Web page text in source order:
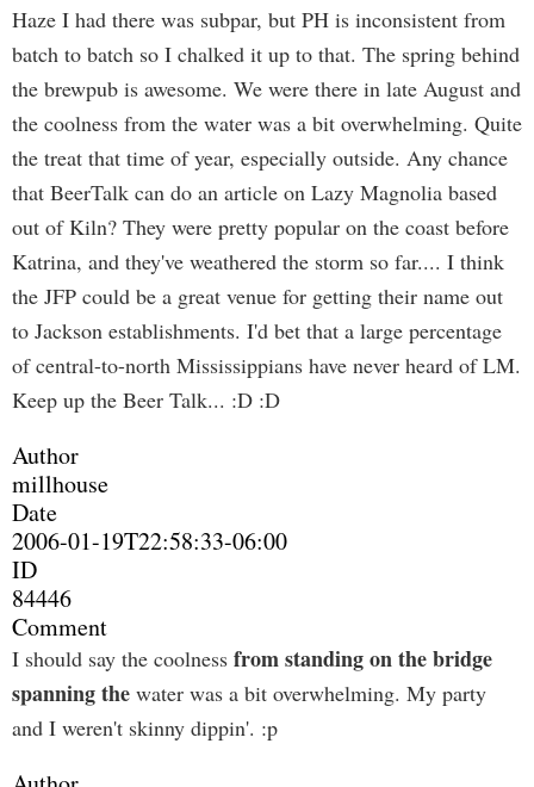
Haze I had there was subpar, but PH is inconsistent from
batch to batch so I chalked it up to that. The spring behind
the brewpub is awesome. We were there in late August and
the coolness from the water was a bit overwhelming. Quite
the treat that time of year, especially outside. Any chance
that BeerTalk can do an article on Lazy Magnolia based
out of Kiln? They were pretty popular on the coast before
Katrina, and they've weathered the storm so far.... I think
the JFP could be a great venue for getting their name out
to Jackson establishments. I'd bet that a large percentage
of central-to-north Mississippians have never heard of LM.
Keep up the Beer Talk... :D :D
Author
millhouse
Date
2006-01-19T22:58:33-06:00
ID
84446
Comment
I should say the coolness from standing on the bridge
spanning the water was a bit overwhelming. My party
and I weren't skinny dippin'. :p